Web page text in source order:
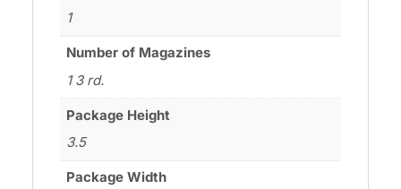
1
Number of Magazines
1 3 rd.
Package Height
3.5
Package Width